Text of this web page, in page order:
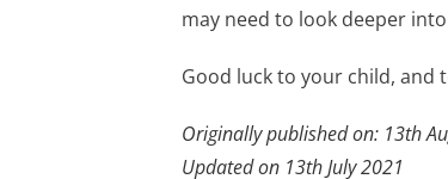
may need to look deeper into
Good luck to your child, and
Originally published on: 13th
Updated on 13th July 2021